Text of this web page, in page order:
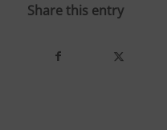
Share this entry